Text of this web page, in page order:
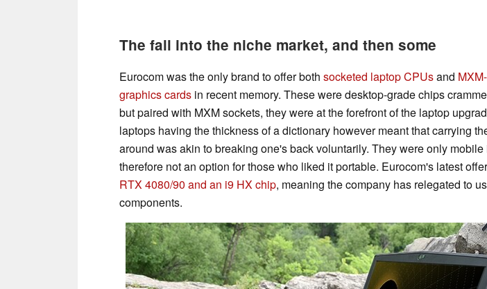
The fall into the niche market, and then some
Eurocom was the only brand to offer both socketed laptop CPUsand
graphics cards in recent memory. These were desktop-grade chips
but paired with MXM sockets, they were at the forefront of the laptop
laptops having the thickness of a dictionary however meant that carrying
around was akin to breaking one's back voluntarily. They were only mobile
therefore not an option for those who liked it portable. Eurocom's latest
RTX 4080/90 and an i9 HX chip, meaning the company has relegated to
components.